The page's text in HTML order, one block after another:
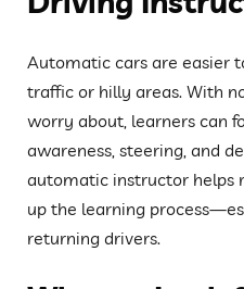
Automatic cars are easier
traffic or hilly areas. With
worry about, learners can
awareness, steering, and
automatic instructor helps
up the learning
returning drivers.